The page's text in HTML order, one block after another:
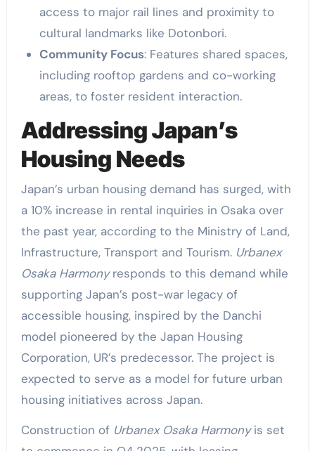
access to major rail lines and proximity to
cultural landmarks like Dotonbori.
Community Focus: Features shared spaces,
including rooftop gardens and co-working
areas, to foster resident interaction.
Addressing Japan’s
Housing Needs
Japan’s urban housing demand has surged, with
a 10% increase in rental inquiries in Osaka over
the past year, according to the Ministry of Land,
Infrastructure, Transport and Tourism. Urbanex
Osaka Harmonyresponds to this demand while
supporting Japan’s post-war legacy of
accessible housing, inspired by the Danchi
model pioneered by the Japan Housing
Corporation, UR’s predecessor. The project is
expected to serve as a model for future urban
housing initiatives across Japan.
Construction of Urbanex Osaka Harmonyis set